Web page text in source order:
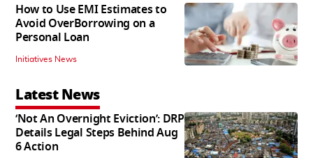
How to Use EMI Estimates to
Avoid OverBorrowing on a
Personal Loan
Initiatives News
Latest News
‘Not An Overnight Eviction’: DRP
Details Legal Steps Behind Aug
6 Action